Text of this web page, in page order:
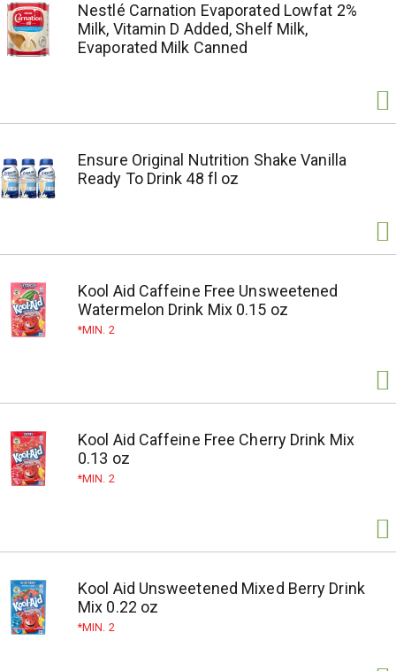
Nestlé Carnation Evaporated Lowfat 2%
Milk, Vitamin D Added, Shelf Milk,
Evaporated Milk Canned
Ensure Original Nutrition Shake Vanilla
Ready To Drink 48 fl oz
Kool Aid Caffeine Free Unsweetened
Watermelon Drink Mix 0.15 oz
MIN. 2
Kool Aid Caffeine Free Cherry Drink Mix
0.13 oz
MIN. 2
Kool Aid Unsweetened Mixed Berry Drink
Mix 0.22 oz
MIN. 2